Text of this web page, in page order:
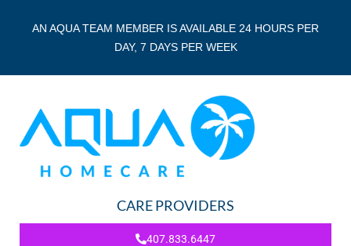
AN AQUA TEAM MEMBER IS AVAILABLE 24 HOURS PER
DAY, 7 DAYS PER WEEK
CARE PROVIDERS
407.833.6447